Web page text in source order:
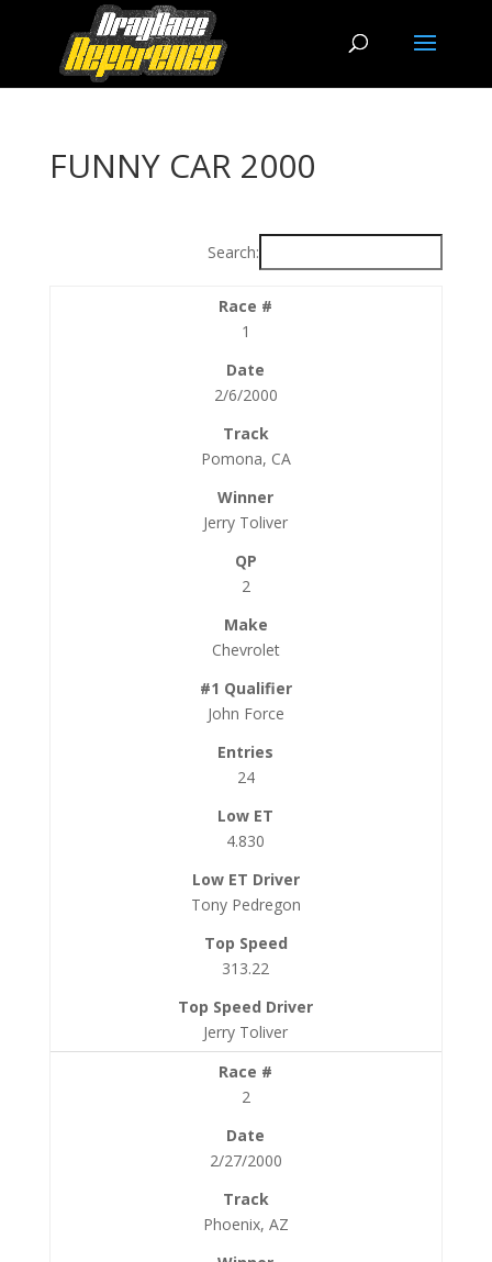
FUNNY CAR 2000
Search:
1
2/6/2000
Pomona, CA
Jerry Toliver
2
Chevrolet
John Force
24
4.830
Tony Pedregon
313.22
Jerry Toliver
2
2/27/2000
Phoenix, AZ